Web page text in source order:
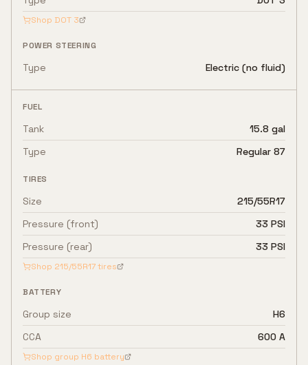
Shop DOT 3
POWER STEERING
Type Electric (no fluid)
FUEL
Tank
15.8 gal
Type
Regular 87
TIRES
Size
215/55R17
Pressure (front)
33 PSI
Pressure (rear)
33 PSI
Shop 215/55R17tires
BATTERY
Group size
H6
CCA
600 A
Shop group H6 battery